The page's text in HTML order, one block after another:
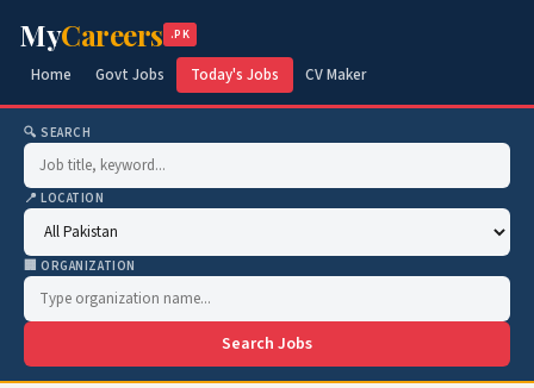
MyCareers .PK
Home Govt Jobs Today's Jobs CV Maker
🔍 SEARCH
📍 LOCATION
🏢 ORGANIZATION
Search Jobs